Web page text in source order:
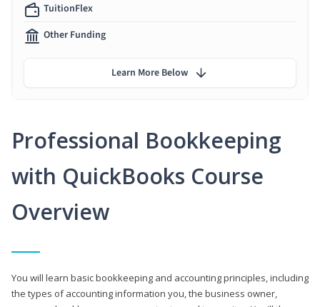
Professional Bookkeeping
with QuickBooks Course
Overview
You will learn basic bookkeeping and accounting principles, including
the types of accounting information you, the business owner,
TuitionFlex
Other Funding
Learn More Below